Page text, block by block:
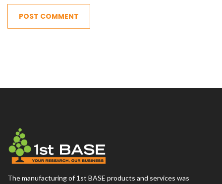
The manufacturing of 1st BASE products and services was